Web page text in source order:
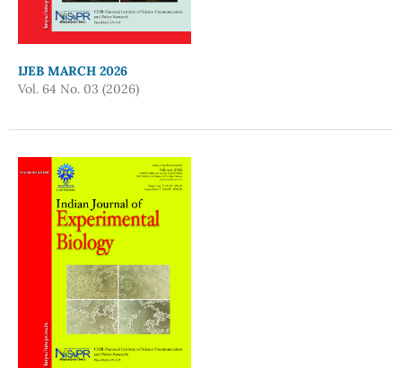
IJEB MARCH 2026
Vol. 64 No. 03 (2026)